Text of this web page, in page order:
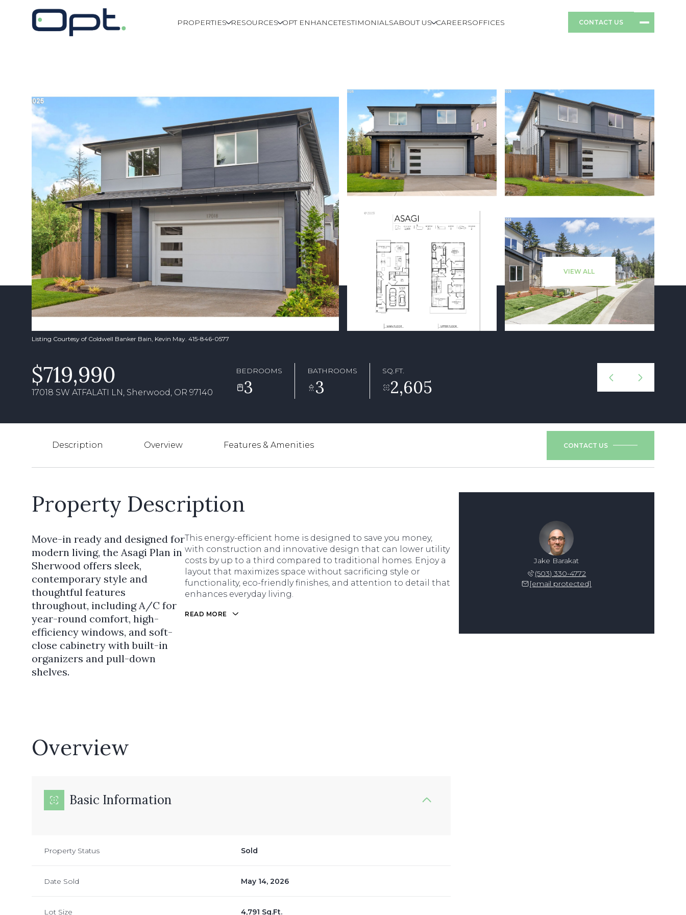
PROPERTIES RESOURCES OPT ENHANCETESTIMONIALSABOUT US CAREERSOFFICES CONTACT US
VIEW ALL
Listing Courtesy of Coldwell Banker Bain, Kevin May. 415-846-0577
$719,990
17018 SW ATFALATI LN, Sherwood, OR 97140
BEDROOMS
3
BATHROOMS
3
SQ.FT.
2,605
Description Overview Features & Amenities CONTACT US
Property Description
Move-in ready and designed for
modern living, the Asagi Plan in
Sherwood offers sleek,
contemporary style and
thoughtful features
throughout, including A/C for
year-round comfort, high-
efficiency windows, and soft-
close cabinetry with built-in
organizers and pull-down
shelves.
This energy-efficient home is designed to save you money,
with construction and innovative design that can lower utility
costs by up to a third compared to traditional homes. Enjoy a
layout that maximizes space without sacrificing style or
functionality, eco-friendly finishes, and attention to detail that
enhances everyday living.
READ MORE
Overview
Basic Information
Property Status Sold
Date Sold May 14, 2026
Lot Size 4,791 Sq.Ft.
Jake Barakat
(503) 330-4772
[email protected]